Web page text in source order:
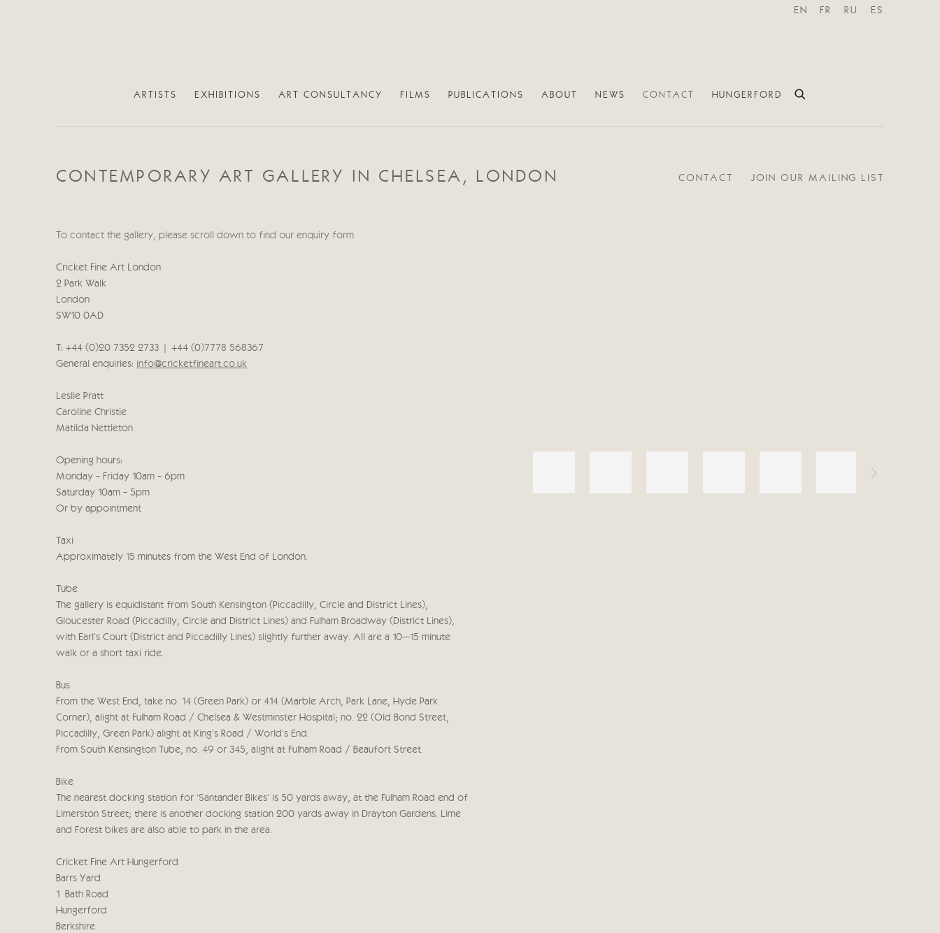
ARTISTS EXHIBITIONS ART CONSULTANCY FILMS PUBLICATIONS ABOUT NEWS CONTACT HUNGERFORD
EN FR RU ES
CONTEMPORARY ART GALLERY IN CHELSEA, LONDON CONTACT JOIN OUR MAILING LIST
To contact the gallery, please scroll down to find our enquiry form
Cricket Fine Art London
2 Park Walk
London
SW10 0AD
T: +44 (0)20 7352 2733 | +44 (0)7778 568367
General enquiries: info@cricketfineart.co.uk
Leslie Pratt
Caroline Christie
Matilda Nettleton
Opening hours:
Monday - Friday 10am - 6pm
Saturday 10am - 5pm
Or by appointment
Taxi
Approximately 15 minutes from the West End of London.
Tube
The gallery is equidistant from South Kensington (Piccadilly, Circle and District Lines),
Gloucester Road (Piccadilly, Circle and District Lines) and Fulham Broadway (District Lines),
with Earl’s Court (District and Piccadilly Lines) slightly further away. All are a 10–15 minute
walk or a short taxi ride.
Bus
From the West End, take no. 14 (Green Park) or 414 (Marble Arch, Park Lane, Hyde Park
Corner), alight at Fulham Road / Chelsea & Westminster Hospital; no. 22 (Old Bond Street,
Piccadilly, Green Park) alight at King’s Road / World’s End.
From South Kensington Tube, no. 49 or 345, alight at Fulham Road / Beaufort Street.
Bike
The nearest docking station for ‘Santander Bikes’ is 50 yards away, at the Fulham Road end of
Limerston Street; there is another docking station 200 yards away in Drayton Gardens. Lime
and Forest bikes are also able to park in the area.
Cricket Fine Art Hungerford
Barrs Yard
1 Bath Road
Hungerford
Berkshire